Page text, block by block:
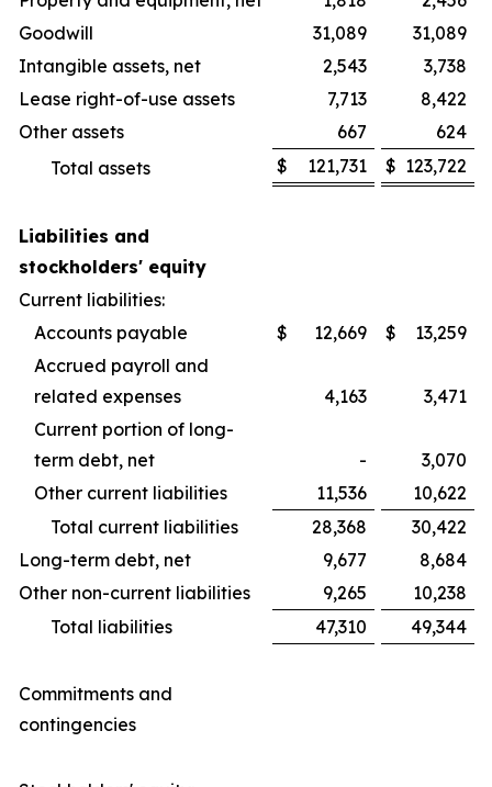
Goodwill
31,089
31,089
Intangible assets, net
2,543
3,738
Lease right-of-use assets
7,713
8,422
Other assets
667
624
Total assets
$ 121,731 $ 123,722
Liabilities and
stockholders' equity
Current liabilities:
Accounts payable
$ 12,669 $
13,259
Accrued payroll and
related expenses
4,163
3,471
Current portion of long-
term debt, net
-
3,070
Other current liabilities
11,536
10,622
Total current liabilities
28,368
30,422
Long-term debt, net
9,677
8,684
Other non-current liabilities
9,265
10,238
Total liabilities
47,310 49,344
Commitments and
contingencies